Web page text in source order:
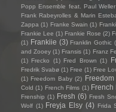
Popp Ensemble feat. Paul Weller
Frank Rabeyrolles & Marin
Zappa (1) Franke Swain (1)
Frankie Lee (1) Frankie Rose (2)
(1) Frankiie (3) Franklin Gothic
and Zooey (1) Fransis (1) Franz
(1) Frecko (1) Fred Brown (1)
Fredrik Svabø (1) Free (1) Free
(1) Freedom Baby (2) Freedom
Cold (1) French Films (1) French
Frenship (1) Fresh (6) Fresh
Wolf (1) Freyja Elsy (4) Frida